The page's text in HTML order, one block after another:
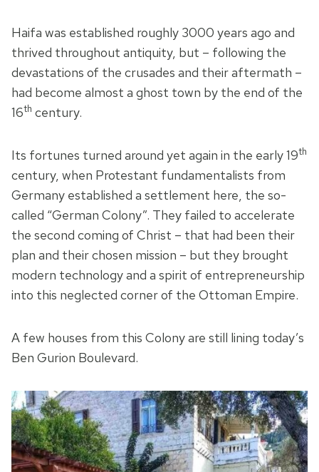
Haifa was established roughly 3000 years ago and
thrived throughout antiquity, but – following the
devastations of the crusades and their aftermath –
had become almost a ghost town by the end of the
16th century.
Its fortunes turned around yet again in the early 19th
century, when Protestant fundamentalists from
Germany established a settlement here, the so-
called “German Colony”. They failed to accelerate
the second coming of Christ – that had been their
plan and their chosen mission – but they brought
modern technology and a spirit of entrepreneurship
into this neglected corner of the Ottoman Empire.
A few houses from this Colony are still lining today’s
Ben Gurion Boulevard.